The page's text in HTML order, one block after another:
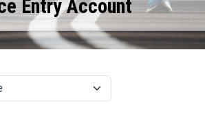
Entry Account